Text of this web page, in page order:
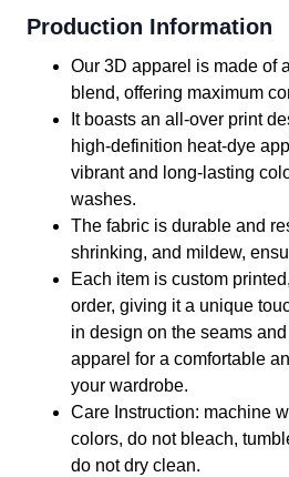
Production Information
Our 3D apparel is made of
blend, offering maximum
It boasts an all-over print
high-definition heat-dye
vibrant and long-lasting
washes.
The fabric is durable and
shrinking, and mildew,
Each item is custom
order, giving it a unique
in design on the seams
apparel for a comfortable
your wardrobe.
Care Instruction: machine
colors, do not bleach,
do not dry clean.